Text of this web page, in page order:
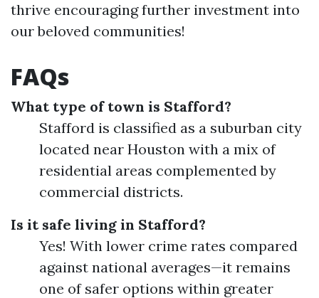
thrive encouraging further investment into
our beloved communities!
FAQs
What type of town is Stafford?
Stafford is classified as a suburban city
located near Houston with a mix of
residential areas complemented by
commercial districts.
Is it safe living in Stafford?
Yes! With lower crime rates compared
against national averages—it remains
one of safer options within greater